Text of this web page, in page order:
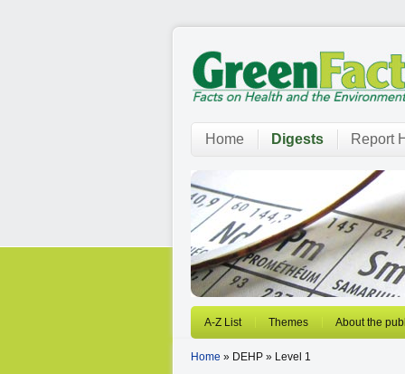
Home Digests Report
A-Z List Themes About the
Home » DEHP » Level 1